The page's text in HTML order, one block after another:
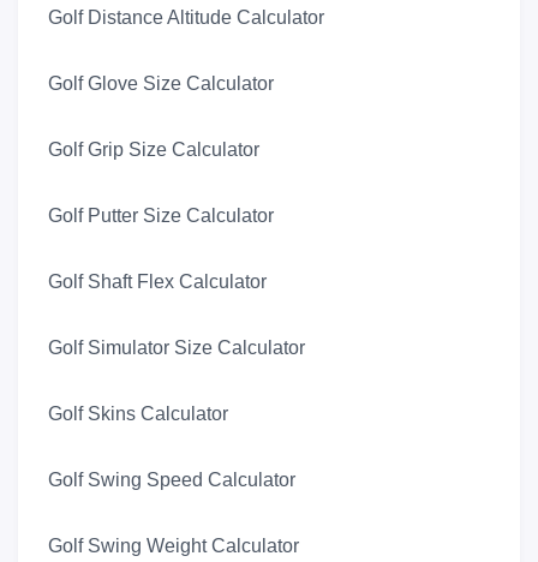
Golf Distance Altitude Calculator
Golf Glove Size Calculator
Golf Grip Size Calculator
Golf Putter Size Calculator
Golf Shaft Flex Calculator
Golf Simulator Size Calculator
Golf Skins Calculator
Golf Swing Speed Calculator
Golf Swing Weight Calculator